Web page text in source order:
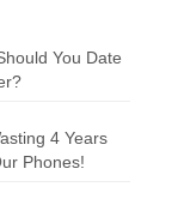
You Date
4 Years
Phones!